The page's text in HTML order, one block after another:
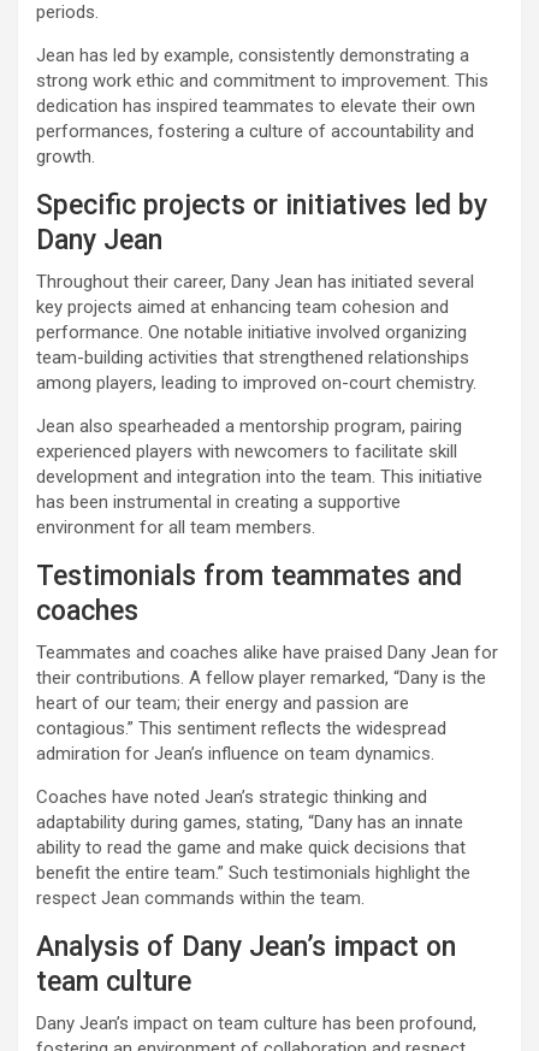
periods.
Jean has led by example, consistently demonstrating a
strong work ethic and commitment to improvement. This
dedication has inspired teammates to elevate their own
performances, fostering a culture of accountability and
growth.
Specific projects or initiatives led by
Dany Jean
Throughout their career, Dany Jean has initiated several
key projects aimed at enhancing team cohesion and
performance. One notable initiative involved organizing
team-building activities that strengthened relationships
among players, leading to improved on-court chemistry.
Jean also spearheaded a mentorship program, pairing
experienced players with newcomers to facilitate skill
development and integration into the team. This initiative
has been instrumental in creating a supportive
environment for all team members.
Testimonials from teammates and
coaches
Teammates and coaches alike have praised Dany Jean for
their contributions. A fellow player remarked, “Dany is the
heart of our team; their energy and passion are
contagious.” This sentiment reflects the widespread
admiration for Jean’s influence on team dynamics.
Coaches have noted Jean’s strategic thinking and
adaptability during games, stating, “Dany has an innate
ability to read the game and make quick decisions that
benefit the entire team.” Such testimonials highlight the
respect Jean commands within the team.
Analysis of Dany Jean’s impact on
team culture
Dany Jean’s impact on team culture has been profound,